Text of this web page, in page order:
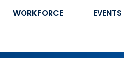
WORKFORCE EVENTS